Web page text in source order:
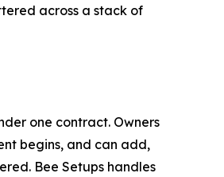
across a stack of
one contract. Owners
begins, and can add,
Bee Setups handles